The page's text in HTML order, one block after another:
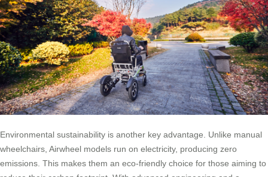
Environmental sustainability is another key advantage. Unlike manual
wheelchairs, Airwheel models run on electricity, producing zero
emissions. This makes them an eco-friendly choice for those aiming to